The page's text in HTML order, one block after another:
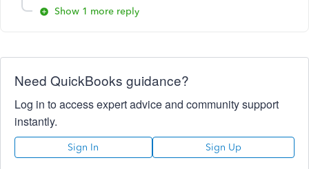
Show 1 more reply
Need QuickBooks guidance?
Log in to access expert advice and community support
instantly.
Sign In Sign Up